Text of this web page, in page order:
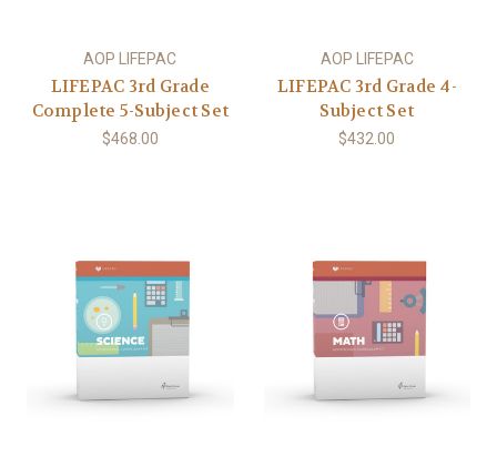
AOP LIFEPAC
LIFEPAC 3rd Grade
Complete 5-Subject Set
$468.00
AOP LIFEPAC
LIFEPAC 3rd Grade 4-
Subject Set
$432.00